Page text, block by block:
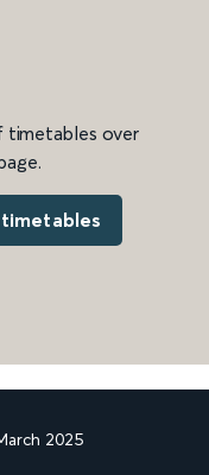
timetables over
2025